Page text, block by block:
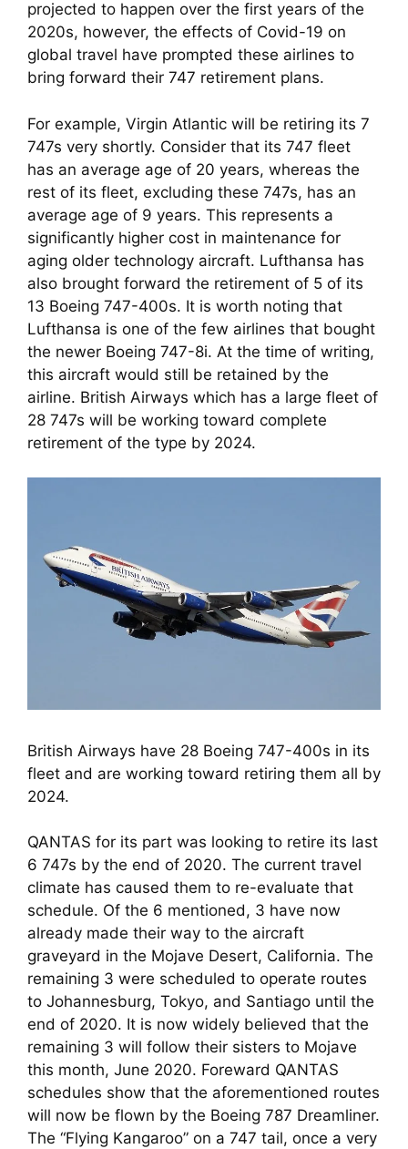
projected to happen over the first years of the
2020s, however, the effects of Covid-19 on
global travel have prompted these airlines to
bring forward their 747 retirement plans.
For example, Virgin Atlantic will be retiring its 7
747s very shortly. Consider that its 747 fleet
has an average age of 20 years, whereas the
rest of its fleet, excluding these 747s, has an
average age of 9 years. This represents a
significantly higher cost in maintenance for
aging older technology aircraft. Lufthansa has
also brought forward the retirement of 5 of its
13 Boeing 747-400s. It is worth noting that
Lufthansa is one of the few airlines that bought
the newer Boeing 747-8i. At the time of writing,
this aircraft would still be retained by the
airline. British Airways which has a large fleet of
28 747s will be working toward complete
retirement of the type by 2024.
British Airways have 28 Boeing 747-400s in its
fleet and are working toward retiring them all by
2024.
QANTAS for its part was looking to retire its last
6 747s by the end of 2020. The current travel
climate has caused them to re-evaluate that
schedule. Of the 6 mentioned, 3 have now
already made their way to the aircraft
graveyard in the Mojave Desert, California. The
remaining 3 were scheduled to operate routes
to Johannesburg, Tokyo, and Santiago until the
end of 2020. It is now widely believed that the
remaining 3 will follow their sisters to Mojave
this month, June 2020. Foreward QANTAS
schedules show that the aforementioned routes
will now be flown by the Boeing 787 Dreamliner.
The “Flying Kangaroo” on a 747 tail, once a very